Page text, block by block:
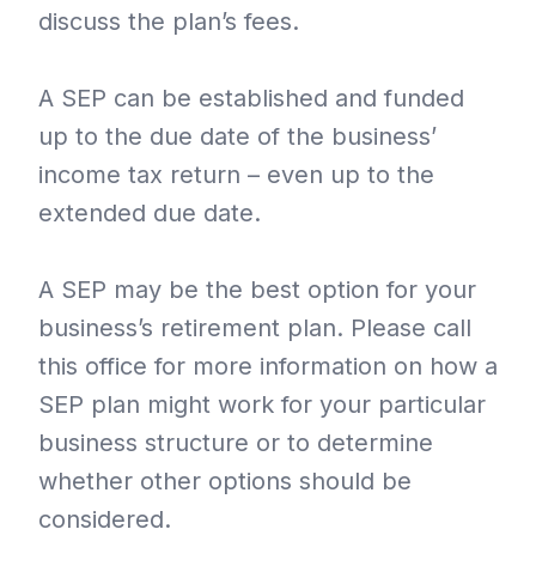
discuss the plan’s fees.
A SEP can be established and funded
up to the due date of the business’
income tax return – even up to the
extended due date.
A SEP may be the best option for your
business’s retirement plan. Please call
this office for more information on how a
SEP plan might work for your particular
business structure or to determine
whether other options should be
considered.